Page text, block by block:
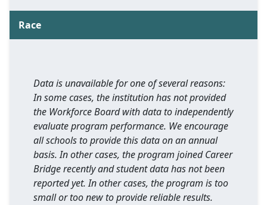
Race
Data is unavailable for one of several reasons:
In some cases, the institution has not provided
the Workforce Board with data to independently
evaluate program performance. We encourage
all schools to provide this data on an annual
basis. In other cases, the program joined Career
Bridge recently and student data has not been
reported yet. In other cases, the program is too
small or too new to provide reliable results.